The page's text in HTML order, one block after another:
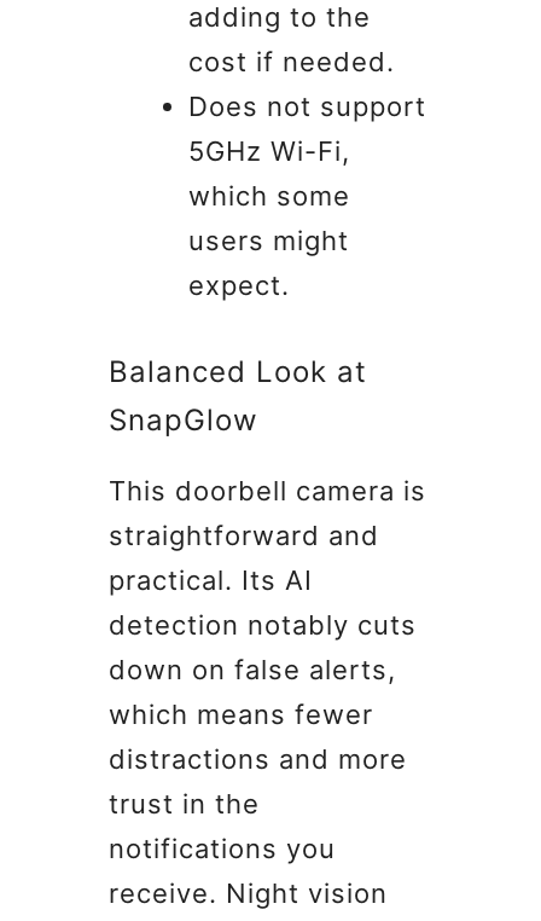
adding to the
cost if needed.
Does not support
5GHz Wi-Fi,
which some
users might
expect.
Balanced Look at
SnapGlow
This doorbell camera is
straightforward and
practical. Its AI
detection notably cuts
down on false alerts,
which means fewer
distractions and more
trust in the
notifications you
receive. Night vision